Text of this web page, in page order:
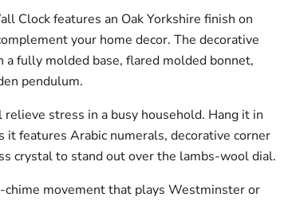
Clock features an Oak Yorkshire finish on
your home decor. The decorative
a fully molded base, flared molded bonnet,
pendulum.
stress in a busy household. Hang it in
it features Arabic numerals, decorative corner
crystal to stand out over the lambs-wool dial.
movement that plays Westminster or